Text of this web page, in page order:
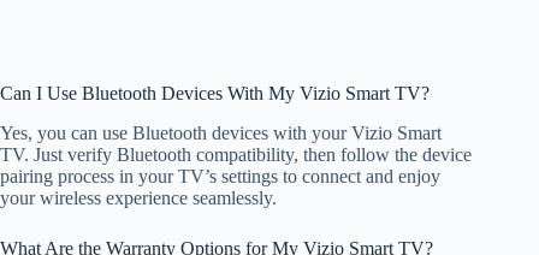
Can I Use Bluetooth Devices With My Vizio Smart TV?
Yes, you can use Bluetooth devices with your Vizio Smart
TV. Just verify Bluetooth compatibility, then follow the device
pairing process in your TV’s settings to connect and enjoy
your wireless experience seamlessly.
What Are the Warranty Options for My Vizio Smart TV?